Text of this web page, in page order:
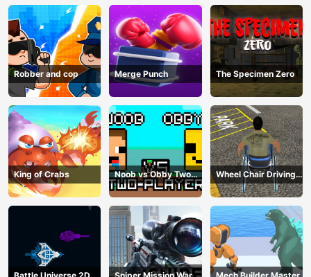
Robber and cop Merge Punch The Specimen Zero
King of Crabs
Noob vs Obby Two
Player
Wheel Chair Driving
Simulator